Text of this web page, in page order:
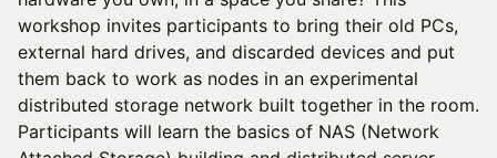
workshop invites participants to bring their old PCs,
external hard drives, and discarded devices and put
them back to work as nodes in an experimental
distributed storage network built together in the room.
Participants will learn the basics of NAS (Network